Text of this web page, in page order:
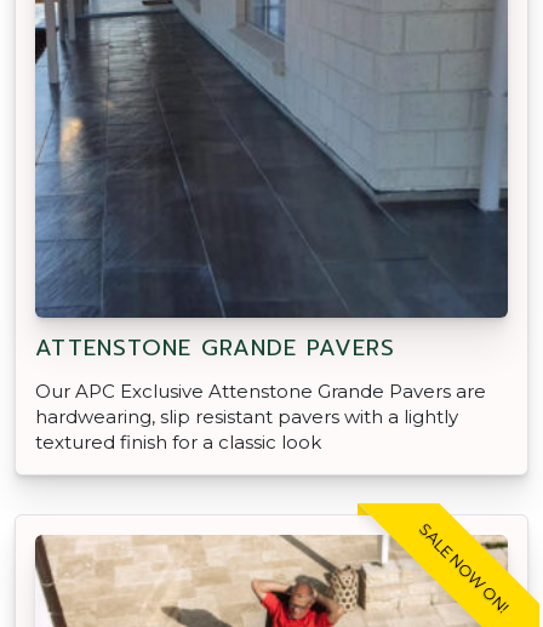
ATTENSTONE GRANDE PAVERS
Our APC Exclusive Attenstone Grande Pavers are
hardwearing, slip resistant pavers with a lightly
textured finish for a classic look
SALE NOW ON!